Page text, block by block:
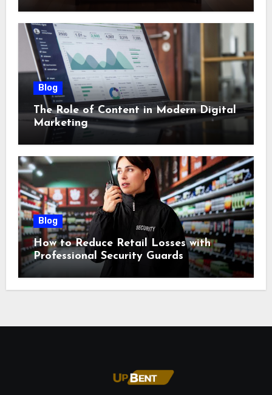
Blog
The Role of Content in Modern Digital
Marketing
Blog
How to Reduce Retail Losses with
Professional Security Guards